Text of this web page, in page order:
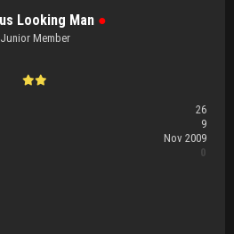
Looking Man ●
Junior Member
26
9
Nov 2009
0